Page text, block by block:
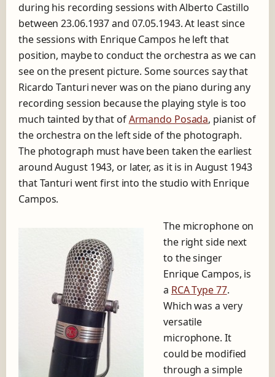
during his recording sessions with Alberto Castillo
between 23.06.1937 and 07.05.1943. At least since
the sessions with Enrique Campos he left that
position, maybe to conduct the orchestra as we can
see on the present picture. Some sources say that
Ricardo Tanturi never was on the piano during any
recording session because the playing style is too
much tainted by that ofArmando Posada, pianist of
the orchestra on the left side of the photograph.
The photograph must have been taken the earliest
around August 1943, or later, as it is in August 1943
that Tanturi went first into the studio with Enrique
Campos.
The microphone on
the right side next
to the singer
Enrique Campos, is
a RCA Type 77.
Which was a very
versatile
microphone. It
could be modified
through a simple